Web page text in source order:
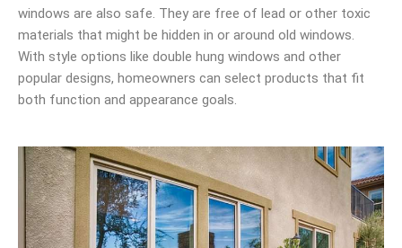
windows are also safe. They are free of lead or other toxic
materials that might be hidden in or around old windows.
With style options like double hung windows and other
popular designs, homeowners can select products that fit
both function and appearance goals.